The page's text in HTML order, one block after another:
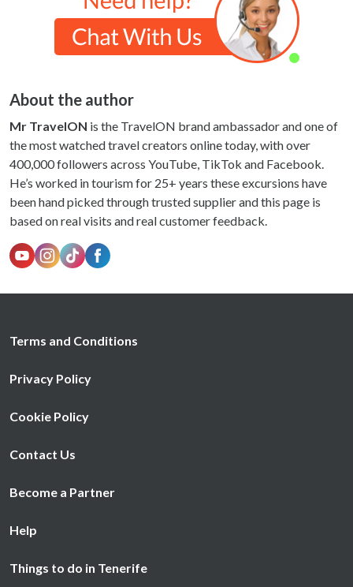
About the author
Mr TravelON is the TravelON brand ambassador and one of
the most watched travel creators online today, with over
400,000 followers across YouTube, TikTok and Facebook.
He’s worked in tourism for 25+ years these excursions have
been hand picked through trusted supplier and this page is
based on real visits and real customer feedback.
Terms and Conditions
Privacy Policy
Cookie Policy
Contact Us
Become a Partner
Help
Things to do in Tenerife